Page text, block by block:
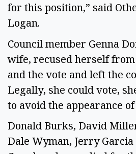
for this position,” said
Logan.
Council member Genna
wife, recused herself
and the vote and left the
Legally, she could vote,
to avoid the appearance
Donald Burks, David
Dale Wyman, Jerry